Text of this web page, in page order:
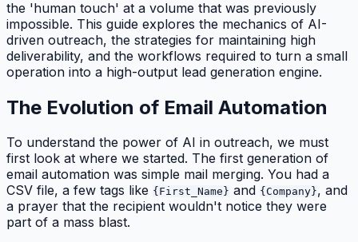
the 'human touch' at a volume that was previously
impossible. This guide explores the mechanics of AI-
driven outreach, the strategies for maintaining high
deliverability, and the workflows required to turn a small
operation into a high-output lead generation engine.
The Evolution of Email Automation
To understand the power of AI in outreach, we must
first look at where we started. The first generation of
email automation was simple mail merging. You had a
CSV file, a few tags like {First_Name} and {Company}, and
a prayer that the recipient wouldn't notice they were
part of a mass blast.